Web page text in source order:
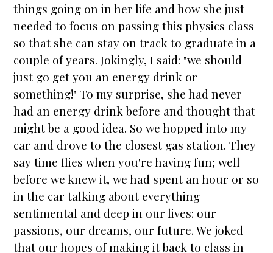
things going on in her life and how she just
needed to focus on passing this physics class
so that she can stay on track to graduate in a
couple of years. Jokingly, I said: "we should
just go get you an energy drink or
something!" To my surprise, she had never
had an energy drink before and thought that
might be a good idea. So we hopped into my
car and drove to the closest gas station. They
say time flies when you're having fun; well
before we knew it, we had spent an hour or so
in the car talking about everything
sentimental and deep in our lives: our
passions, our dreams, our future. We joked
that our hopes of making it back to class in